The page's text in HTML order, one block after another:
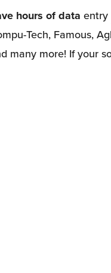
hours of data entry
Tech, Famous,
many more! If your